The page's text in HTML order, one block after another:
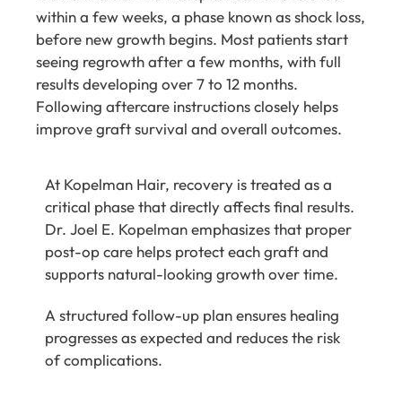
within a few weeks, a phase known as shock loss,
before new growth begins. Most patients start
seeing regrowth after a few months, with full
results developing over 7 to 12 months.
Following aftercare instructions closely helps
improve graft survival and overall outcomes.
At Kopelman Hair, recovery is treated as a
critical phase that directly affects final results.
Dr. Joel E. Kopelmanemphasizes that proper
post-op care helps protect each graft and
supports natural-looking growth over time.
A structured follow-up plan ensures healing
progresses as expected and reduces the risk
of complications.